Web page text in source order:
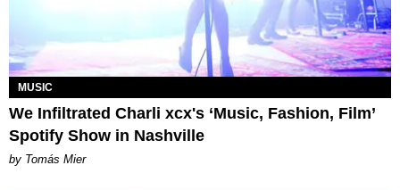
MUSIC
We Infiltrated Charli xcx's ‘Music, Fashion, Film’
Spotify Show in Nashville
by Tomás Mier